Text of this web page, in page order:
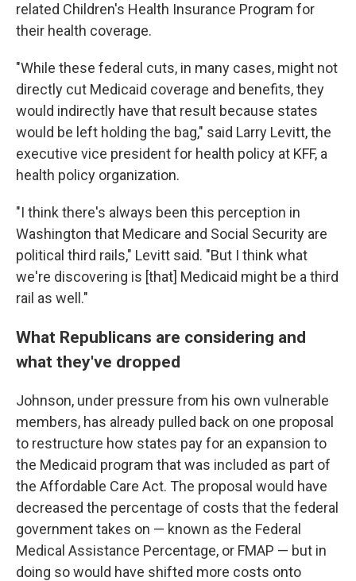
related Children's Health Insurance Program for
their health coverage.
"While these federal cuts, in many cases, might not
directly cut Medicaid coverage and benefits, they
would indirectly have that result because states
would be left holding the bag," said Larry Levitt, the
executive vice president for health policy at KFF, a
health policy organization.
"I think there's always been this perception in
Washington that Medicare and Social Security are
political third rails," Levitt said. "But I think what
we're discovering is [that] Medicaid might be a third
rail as well."
What Republicans are considering and
what they've dropped
Johnson, under pressure from his own vulnerable
members, has already pulled back on one proposal
to restructure how states pay for an expansion to
the Medicaid program that was included as part of
the Affordable Care Act. The proposal would have
decreased the percentage of costs that the federal
government takes on — known as the Federal
Medical Assistance Percentage, or FMAP — but in
doing so would have shifted more costs onto